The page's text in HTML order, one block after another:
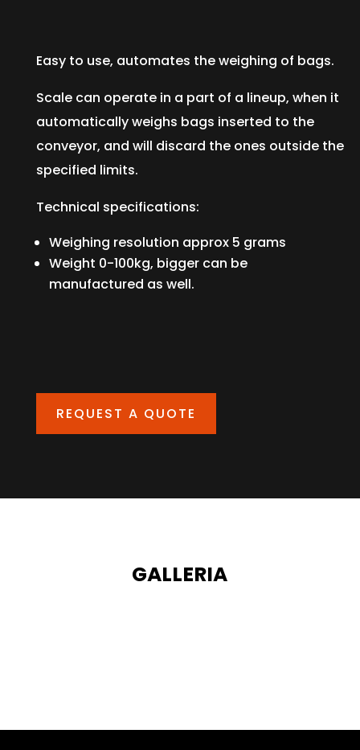
Easy to use, automates the weighing of bags.
Scale can operate in a part of a lineup, when it
automatically weighs bags inserted to the
conveyor, and will discard the ones outside the
specified limits.
Technical specifications:
Weighing resolution approx 5 grams
Weight 0-100kg, bigger can be
manufactured as well.
REQUEST A QUOTE
GALLERIA